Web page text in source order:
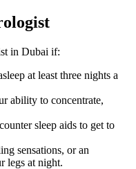
in Dubai if:
at least three nights a
ability to concentrate,
sleep aids to get to
sensations, or an
legs at night.